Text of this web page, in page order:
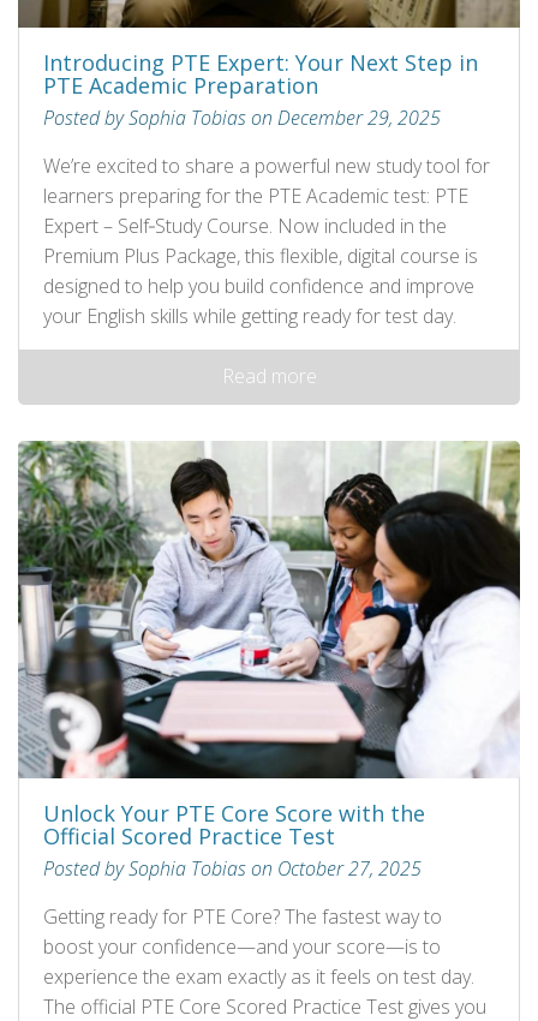
Introducing PTE Expert: Your Next Step in
PTE Academic Preparation
Posted by Sophia Tobias on December 29, 2025
We’re excited to share a powerful new study tool for
learners preparing for the PTE Academic test: PTE
Expert – Self‑Study Course. Now included in the
Premium Plus Package, this flexible, digital course is
designed to help you build confidence and improve
your English skills while getting ready for test day.
Read more
Unlock Your PTE Core Score with the
Official Scored Practice Test
Posted by Sophia Tobias on October 27, 2025
Getting ready for PTE Core? The fastest way to
boost your confidence—and your score—is to
experience the exam exactly as it feels on test day.
The official PTE Core Scored Practice Test gives you